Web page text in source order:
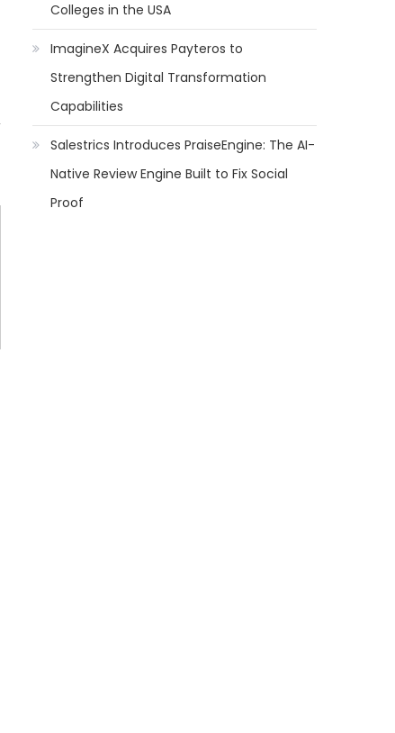
Colleges in the USA
ImagineX Acquires Payteros to
Strengthen Digital Transformation
Capabilities
Salestrics Introduces PraiseEngine: The AI-
Native Review Engine Built to Fix Social
Proof